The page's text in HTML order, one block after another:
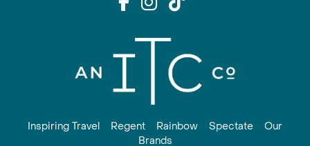
Inspiring Travel Regent Rainbow Spectate
Our
Brands